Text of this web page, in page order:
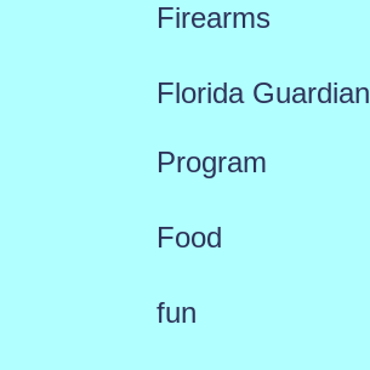
Firearms
Florida Guardian
Program
Food
fun